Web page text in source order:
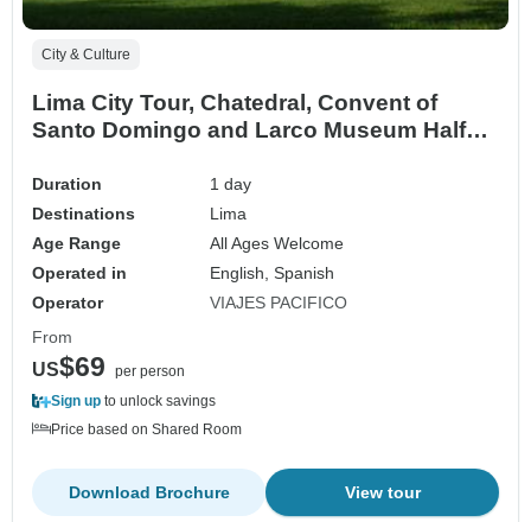
City & Culture
Lima City Tour, Chatedral, Convent of
Santo Domingo and Larco Museum Half
Duration
1 day
Destinations
Lima
Age Range
All Ages Welcome
Operated in
English, Spanish
Operator
VIAJES PACIFICO
From
US$69
per person
Sign up to unlock savings
Price based on Shared Room
View tour
Download Brochure